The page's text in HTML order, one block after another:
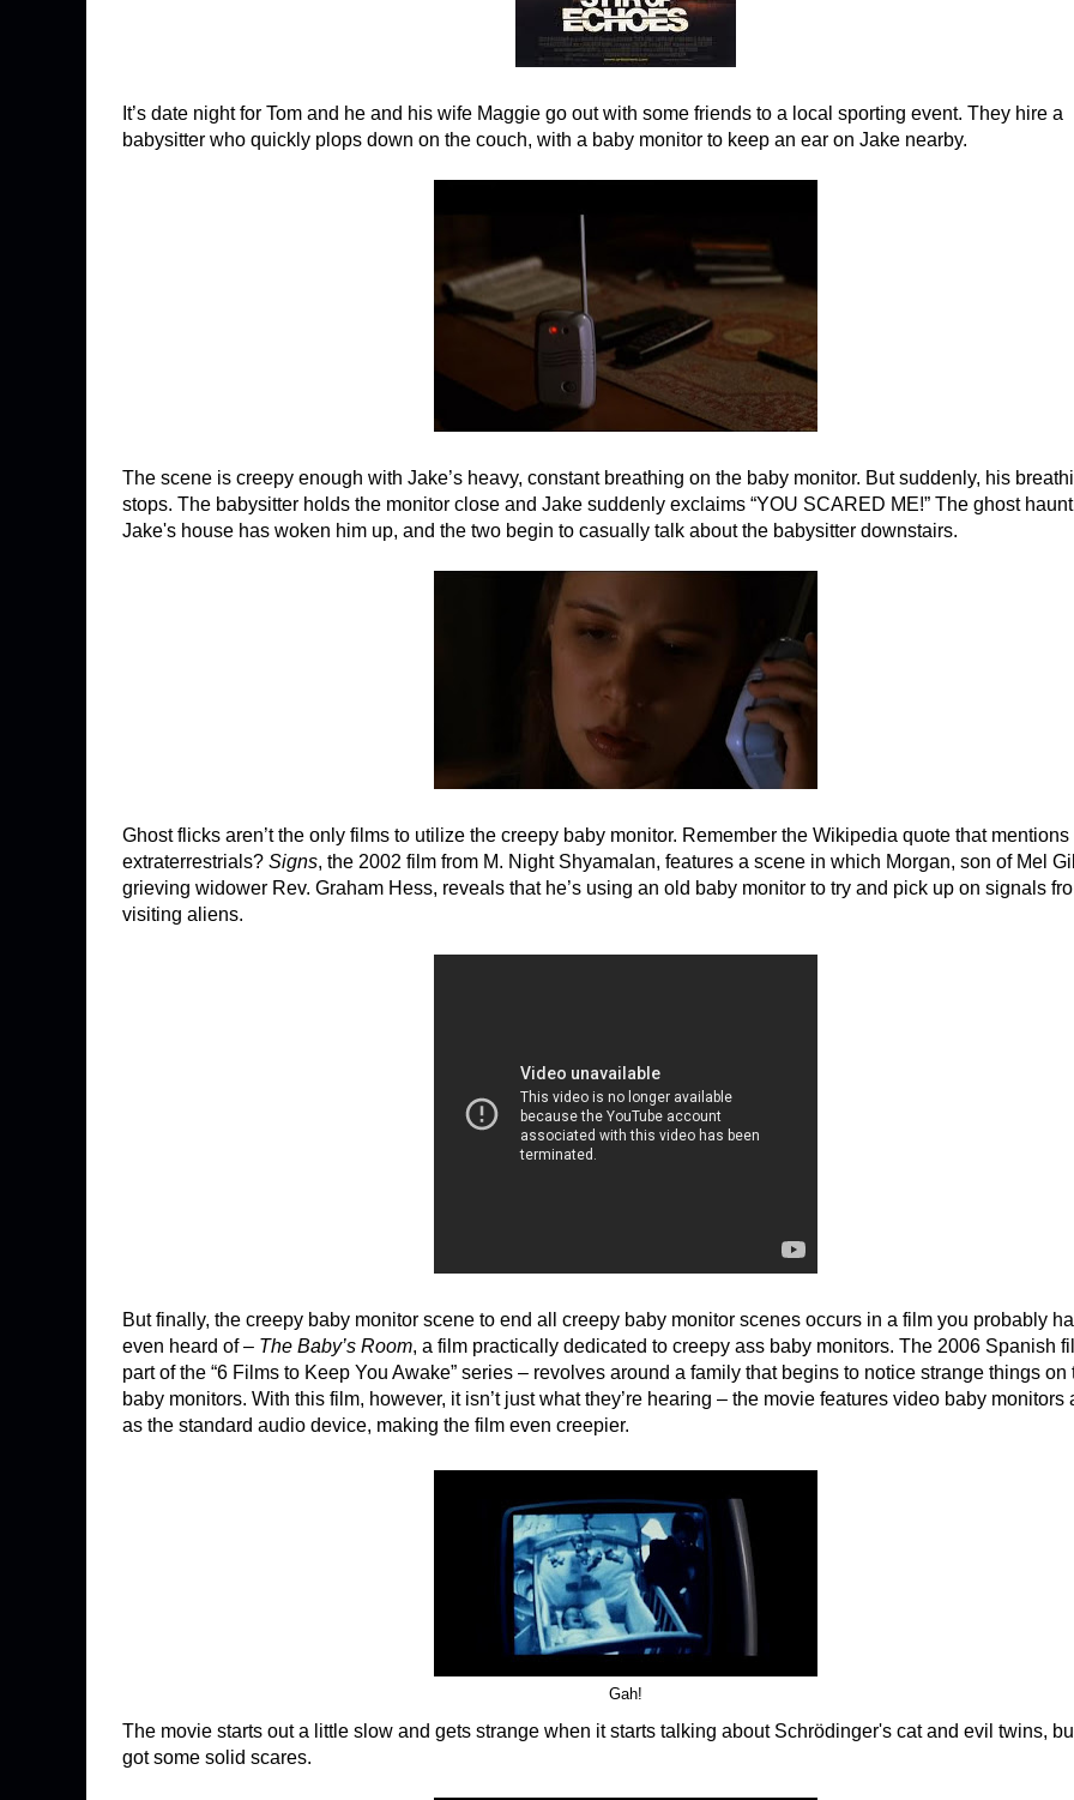
It’s date night for Tom and he and his wife Maggie go out with some friends to a local sporting event. They hire a
babysitter who quickly plops down on the couch, with a baby monitor to keep an ear on Jake nearby.
The scene is creepy enough with Jake’s heavy, constant breathing on the baby monitor. But suddenly, his
stops. The babysitter holds the monitor close and Jake suddenly exclaims “YOU SCARED ME!” The ghost
Jake's house has woken him up, and the two begin to casually talk about the babysitter downstairs.
Ghost flicks aren’t the only films to utilize the creepy baby monitor. Remember the Wikipedia quote that mentions
extraterrestrials? Signs, the 2002 film from M. Night Shyamalan, features a scene in which Morgan, son of Mel
grieving widower Rev. Graham Hess, reveals that he’s using an old baby monitor to try and pick up on signals
visiting aliens.
But finally, the creepy baby monitor scene to end all creepy baby monitor scenes occurs in a film you probably
even heard of – The Baby’s Room, a film practically dedicated to creepy ass baby monitors. The 2006 Spanish
part of the “6 Films to Keep You Awake” series – revolves around a family that begins to notice strange things on
baby monitors. With this film, however, it isn’t just what they’re hearing – the movie features video baby monitors
as the standard audio device, making the film even creepier.
Gah!
The movie starts out a little slow and gets strange when it starts talking about Schrödinger's cat and evil twins,
got some solid scares.